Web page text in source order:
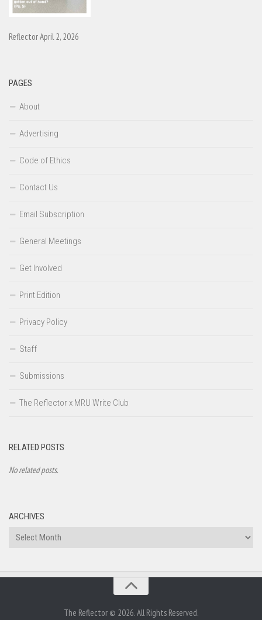
Reflector April 2, 2026
PAGES
About
Advertising
Code of Ethics
Contact Us
Email Subscription
General Meetings
Get Involved
Print Edition
Privacy Policy
Staff
Submissions
The Reflector x MRU Write Club
RELATED POSTS
No related posts.
ARCHIVES
Archives
The Reflector © 2026. All Rights Reserved.